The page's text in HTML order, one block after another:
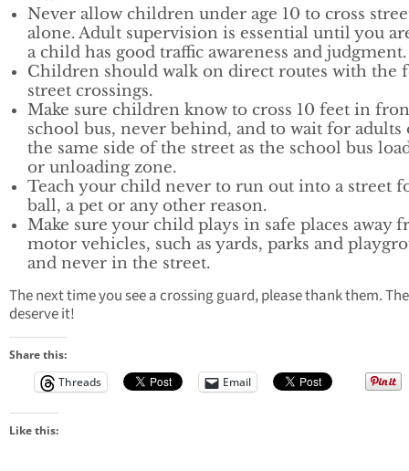
Never allow children under age 10 to cross
alone. Adult supervision is essential until you
a child has good traffic awareness and judgment.
Children should walk on direct routes with the
street crossings.
Make sure children know to cross 10 feet in
school bus, never behind, and to wait for adults
the same side of the street as the school bus
or unloading zone.
Teach your child never to run out into a street
ball, a pet or any other reason.
Make sure your child plays in safe places away
motor vehicles, such as yards, parks and
and never in the street.
The next time you see a crossing guard, please thank them.
deserve it!
Share this:
Threads
Email
Like this: